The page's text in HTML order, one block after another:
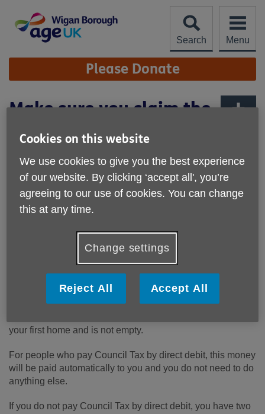
content
Search
Menu
Site
Navigation Please Donate
Make sure you claim the
Council Tax Energy
Grant
Published on 28 February 2022 12:46 PM
All households in England in Council Tax bands A-D will
your first home and is not empty.
For people who pay Council Tax by direct debit, this money
will be paid automatically to you and you do not need to do
anything else.
If you do not pay Council Tax by direct debit, you have two
Cookies on this website
We use cookies to give you the best experience
of our website. By clicking ‘accept all', you’re
agreeing to our use of cookies. You can change
this at any time.
Change settings
Reject All Accept All